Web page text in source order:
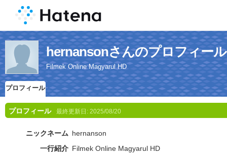
hernansonさんのプロフィール
Filmek Online Magyarul HD
プロフィール
プロフィール 最終更新日: 2025/08/20
ニックネーム hernanson
一行紹介 Filmek Online Magyarul HD